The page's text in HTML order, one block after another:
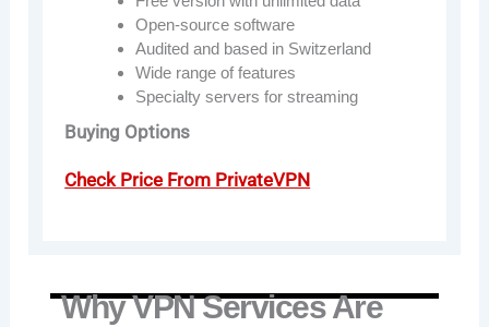
Open-source software
Audited and based in Switzerland
Wide range of features
Specialty servers for streaming
Buying Options
Check Price From PrivateVPN
Why VPN Services Are